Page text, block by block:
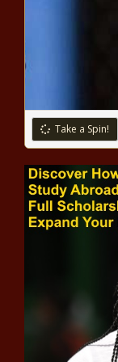
Infectious
May Be
9 Most
5 Things To Do
15’
Gig workers
NBA TV
COVID-19 At 48
While COVID-
Own Health
College
wearing bonnet
Take a Spin!